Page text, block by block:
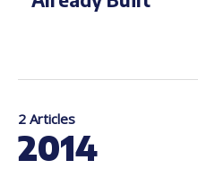
2 Articles
2014